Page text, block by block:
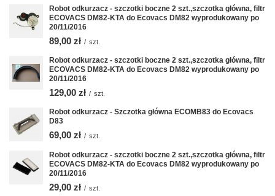
Robot odkurzacz - szczotki boczne 2 szt.,szczotka główna, filtr
ECOVACS DM82-KTA do Ecovacs DM82 wyprodukowany po
20/11/2016
89,00 zł / szt.
Robot odkurzacz - szczotki boczne 2 szt.,szczotka główna, filtr
ECOVACS DM82-KTA do Ecovacs DM82 wyprodukowany po
20/11/2016
129,00 zł / szt.
Robot odkurzacz - Szczotka główna ECOMB83 do Ecovacs
D83
69,00 zł / szt.
Robot odkurzacz - szczotki boczne 2 szt.,szczotka główna, filtr
ECOVACS DM82-KTA do Ecovacs DM82 wyprodukowany po
20/11/2016
29,00 zł / szt.